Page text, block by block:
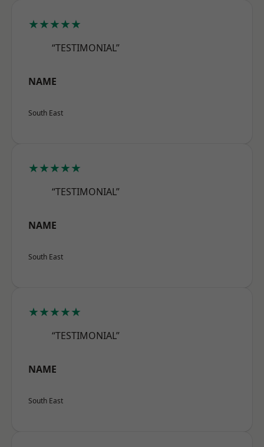
★★★★★
“TESTIMONIAL”
NAME
South East
★★★★★
“TESTIMONIAL”
NAME
South East
★★★★★
“TESTIMONIAL”
NAME
South East